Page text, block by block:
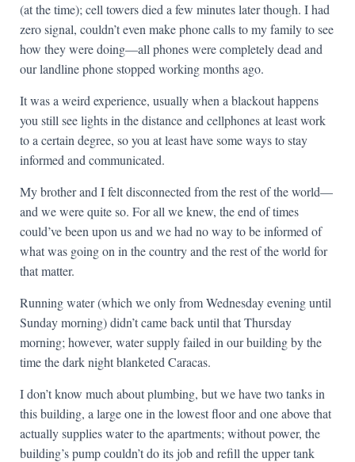
(at the time); cell towers died a few minutes later though. I had
zero signal, couldn’t even make phone calls to my family to see
how they were doing—all phones were completely dead and
our landline phone stopped working months ago.
It was a weird experience, usually when a blackout happens
you still see lights in the distance and cellphones at least work
to a certain degree, so you at least have some ways to stay
informed and communicated.
My brother and I felt disconnected from the rest of the world—
and we were quite so. For all we knew, the end of times
could’ve been upon us and we had no way to be informed of
what was going on in the country and the rest of the world for
that matter.
Running water (which we only from Wednesday evening until
Sunday morning) didn’t came back until that Thursday
morning; however, water supply failed in our building by the
time the dark night blanketed Caracas.
I don’t know much about plumbing, but we have two tanks in
this building, a large one in the lowest floor and one above that
actually supplies water to the apartments; without power, the
building’s pump couldn’t do its job and refill the upper tank